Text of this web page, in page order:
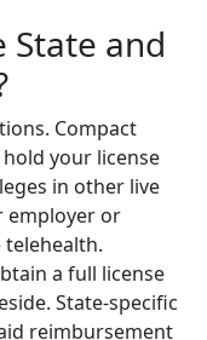
State and
Compact
your license
in other live
employer or
a full license
State-specific
reimbursement